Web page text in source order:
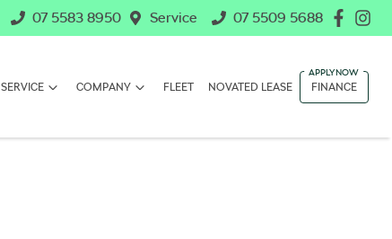
07 5583 8950 Service 07 5509 5688
SERVICE COMPANY FLEET NOVATED LEASE FINANCE